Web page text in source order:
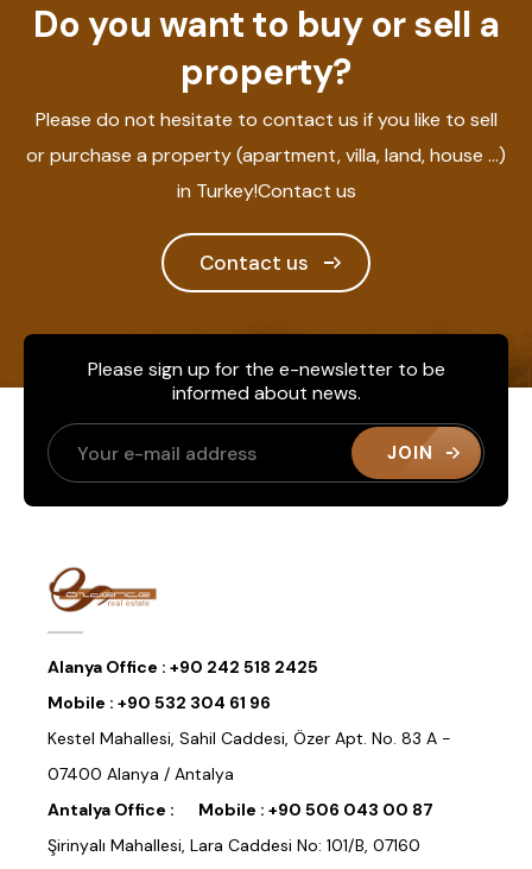
Do you want to buy or sell a
property?
Please do not hesitate to contact us if you like to sell
or purchase a property (apartment, villa, land, house ...)
in Turkey!Contact us
Contact us
Please sign up for the e-newsletter to be
informed about news.
JOIN
Alanya Office : +90 242 518 2425
Mobile : +90 532 304 61 96
Kestel Mahallesi, Sahil Caddesi, Özer Apt. No. 83 A -
07400 Alanya / Antalya
Antalya Office :
Mobile : +90 506 043 00 87
Şirinyalı Mahallesi, Lara Caddesi No: 101/B, 07160